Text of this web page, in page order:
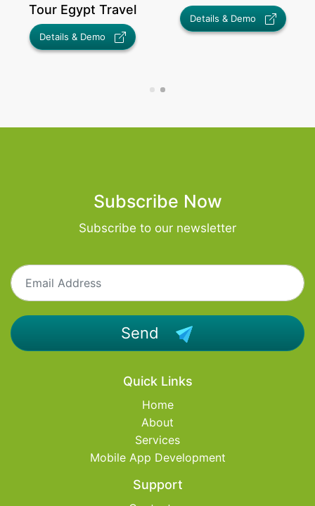
Details & Demo
Subscribe Now
Subscribe to our newsletter
Send
Quick Links
Home
About
Services
Mobile App Development
Support